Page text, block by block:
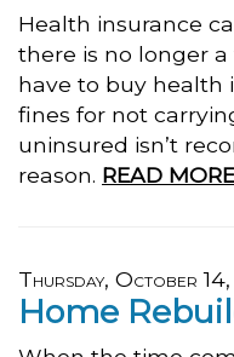
Health insurance
there is no longer
have to buy health
fines for not
uninsured isn’t
reason. READ
Thursday, October
Home